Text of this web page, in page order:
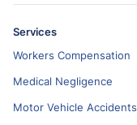
Services
Workers Compensation
Medical Negligence
Motor Vehicle Accidents